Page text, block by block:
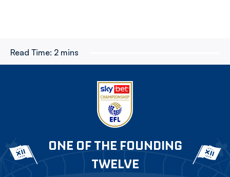
Read Time: 2 mins
ONE OF THE FOUNDING
TWELVE